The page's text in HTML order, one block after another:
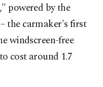
powered by the
the carmaker's first
windscreen-free
cost around 1.7